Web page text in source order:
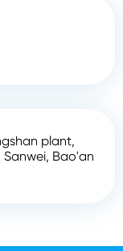
plant,
Sanwei, Bao'an